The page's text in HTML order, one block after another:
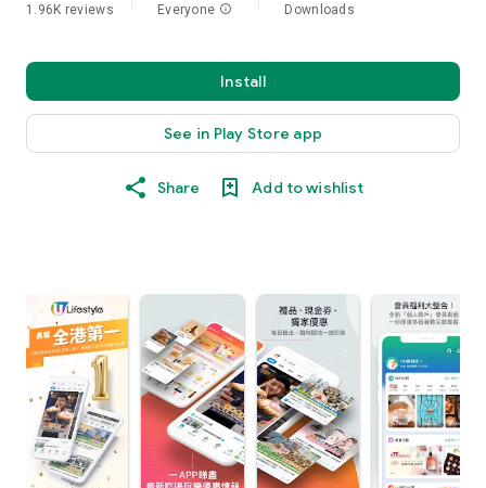
1.96K reviews Everyone info Downloads
Install
See in Play Store app
Share Add to wishlist